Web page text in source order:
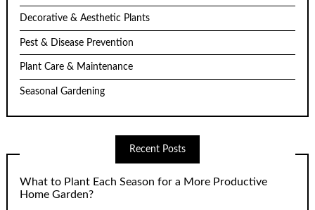
Decorative & Aesthetic Plants
Pest & Disease Prevention
Plant Care & Maintenance
Seasonal Gardening
Recent Posts
What to Plant Each Season for a More Productive
Home Garden?